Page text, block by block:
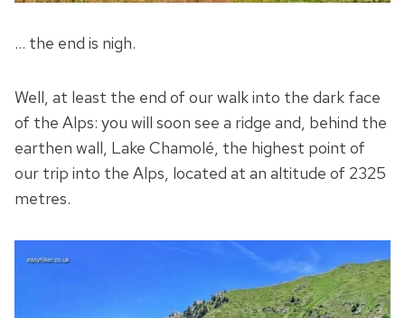
… the end is nigh.
Well, at least the end of our walk into the dark face
of the Alps: you will soon see a ridge and, behind the
earthen wall, Lake Chamolé, the highest point of
our trip into the Alps, located at an altitude of 2325
metres.